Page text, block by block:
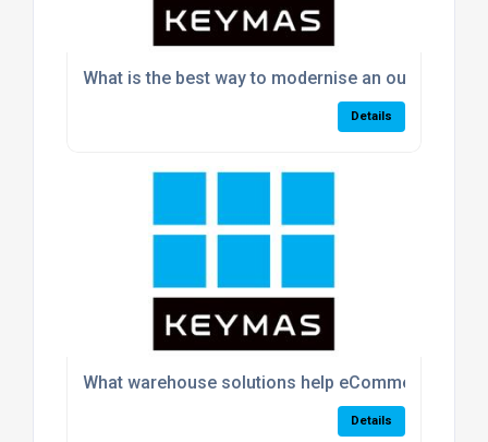
What is the best way to modernise an outdated
Details
What warehouse solutions help eCommerce
Details